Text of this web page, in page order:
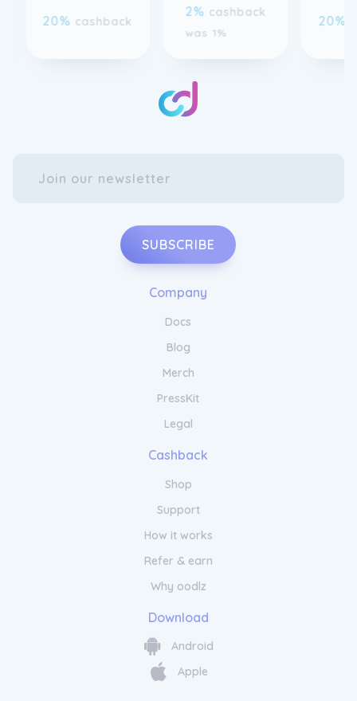
SUBSCRIBE
Company
Docs
Blog
Merch
PressKit
Legal
Cashback
Shop
Support
How it works
Refer & earn
Why oodlz
Download
Android
Apple